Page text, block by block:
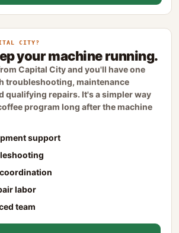
CITY?
your machine running.
Capital City and you'll have one
troubleshooting, maintenance
qualifying repairs. It's a simpler way
program long after the machine
support
labor
team